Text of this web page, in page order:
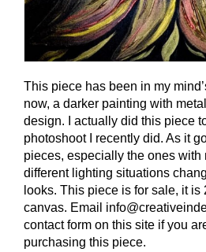
This piece has been in my
now, a darker painting with
design. I actually did this piece
photoshoot I recently did. As it
pieces, especially the ones with
different lighting situations
looks. This piece is for sale, it is
canvas. Email
contact form on this site if you
purchasing this piece.